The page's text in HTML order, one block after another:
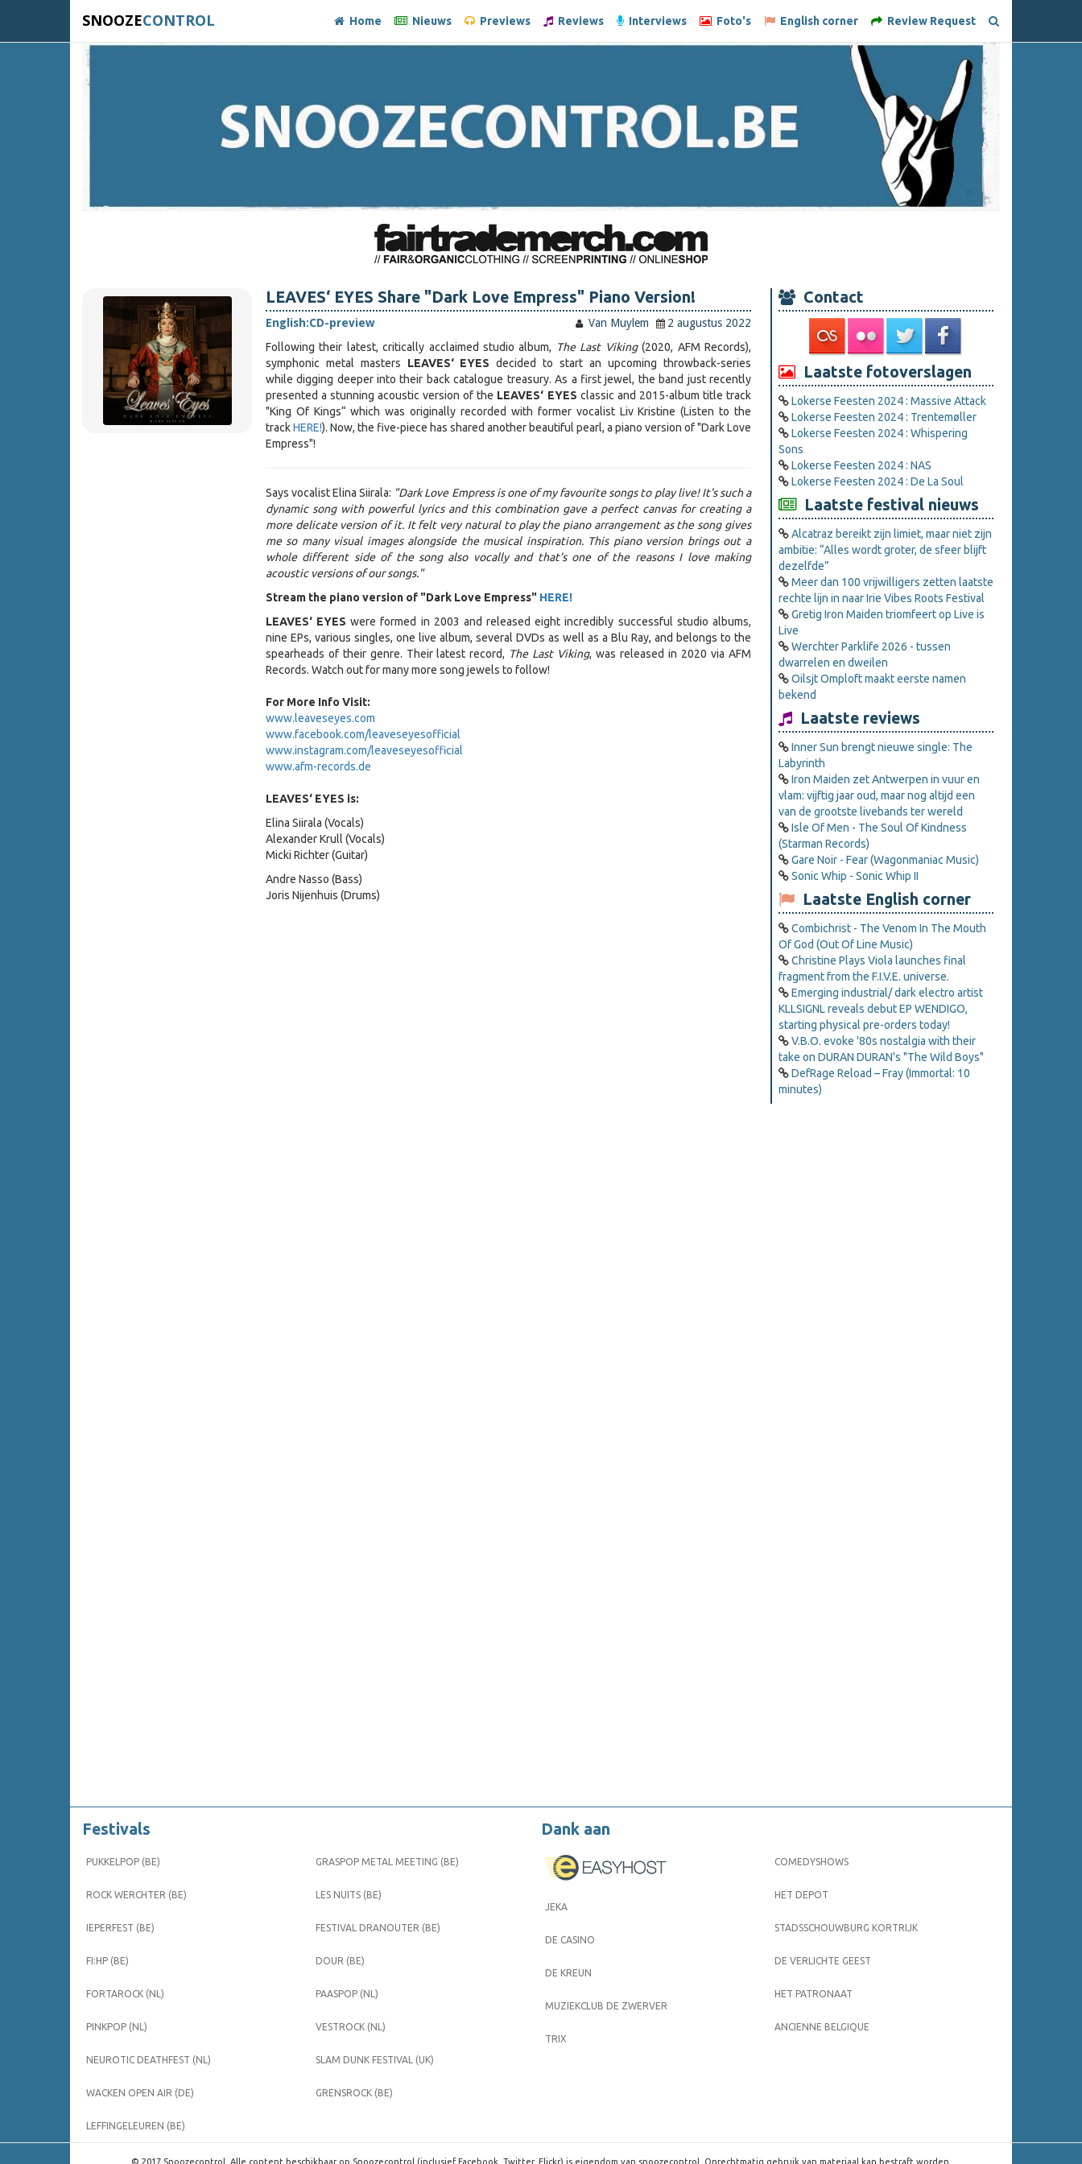
SNOOZECONTROL Home Nieuws Previews Reviews Interviews Foto's English corner Review Request
LEAVES‘ EYES Share "Dark Love Empress" Piano Version!
English:CD-preview Van Muylem
2 augustus 2022
Following their latest, critically acclaimed studio album, The Last Viking(2020, AFM Records),
symphonic metal masters LEAVES‘ EYES decided to start an upcoming throwback-series
while digging deeper into their back catalogue treasury. As a first jewel, the band just recently
presented a stunning acoustic version of the LEAVES‘ EYES classic and 2015-album title track
"King Of Kings“ which was originally recorded with former vocalist Liv Kristine (Listen to the
trackHERE!). Now, the five-piece has shared another beautiful pearl, a piano version of "Dark Love
Empress"!
Says vocalist Elina Siirala: "Dark Love Empress is one of my favourite songs to play live! It's such a
dynamic song with powerful lyrics and this combination gave a perfect canvas for creating a
more delicate version of it. It felt very natural to play the piano arrangement as the song gives
me so many visual images alongside the musical inspiration. This piano version brings out a
whole different side of the song also vocally and that’s one of the reasons I love making
acoustic versions of our songs."
Stream the piano version of "Dark Love Empress" HERE!
LEAVES‘ EYES were formed in 2003 and released eight incredibly successful studio albums,
nine EPs, various singles, one live album, several DVDs as well as a Blu Ray, and belongs to the
spearheads of their genre. Their latest record, The Last Viking, was released in 2020 via AFM
Records. Watch out for many more song jewels to follow!
For More Info Visit:
www.leaveseyes.com
www.facebook.com/leaveseyesofficial
www.instagram.com/leaveseyesofficial
www.afm-records.de
LEAVES‘ EYES is:
Elina Siirala (Vocals)
Alexander Krull (Vocals)
Micki Richter (Guitar)
Andre Nasso (Bass)
Joris Nijenhuis (Drums)
Contact
Laatste fotoverslagen
Lokerse Feesten 2024 : Massive Attack
Lokerse Feesten 2024 : Trentemøller
Lokerse Feesten 2024 : Whispering
Sons
Lokerse Feesten 2024 : NAS
Lokerse Feesten 2024 : De La Soul
Laatste festival nieuws
Alcatraz bereikt zijn limiet, maar niet zijn
ambitie: “Alles wordt groter, de sfeer blijft
dezelfde”
Meer dan 100 vrijwilligers zetten laatste
rechte lijn in naar Irie Vibes Roots Festival
Gretig Iron Maiden triomfeert op Live is
Live
Werchter Parklife 2026 - tussen
dwarrelen en dweilen
Oilsjt Omploft maakt eerste namen
bekend
Laatste reviews
Inner Sun brengt nieuwe single: The
Labyrinth
Iron Maiden zet Antwerpen in vuur en
vlam: vijftig jaar oud, maar nog altijd een
van de grootste livebands ter wereld
Isle Of Men - The Soul Of Kindness
(Starman Records)
Gare Noir - Fear (Wagonmaniac Music)
Sonic Whip - Sonic Whip II
Laatste English corner
Combichrist - The Venom In The Mouth
Of God (Out Of Line Music)
Christine Plays Viola launches final
fragment from the F.I.V.E. universe.
Emerging industrial/ dark electro artist
KLLSIGNL reveals debut EP WENDIGO,
starting physical pre-orders today!
V.B.O. evoke '80s nostalgia with their
take on DURAN DURAN's "The Wild Boys"
DefRage Reload – Fray (Immortal: 10
minutes)
Festivals
PUKKELPOP (BE)
ROCK WERCHTER (BE)
IEPERFEST (BE)
FI:HP (BE)
FORTAROCK (NL)
PINKPOP (NL)
NEUROTIC DEATHFEST (NL)
WACKEN OPEN AIR (DE)
LEFFINGELEUREN (BE)
GRASPOP METAL MEETING (BE)
LES NUITS (BE)
FESTIVAL DRANOUTER (BE)
DOUR (BE)
PAASPOP (NL)
VESTROCK (NL)
SLAM DUNK FESTIVAL (UK)
GRENSROCK (BE)
Dank aan
JEKA
DE CASINO
DE KREUN
MUZIEKCLUB DE ZWERVER
TRIX
COMEDYSHOWS
HET DEPOT
STADSSCHOUWBURG KORTRIJK
DE VERLICHTE GEEST
HET PATRONAAT
ANCIENNE BELGIQUE
© 2017 Snoozecontrol. Alle content beschikbaar op Snoozecontrol (inclusief Facebook, Twitter, Flickr) is eigendom van snoozecontrol. Onrechtmatig gebruik van materiaal kan bestraft worden.